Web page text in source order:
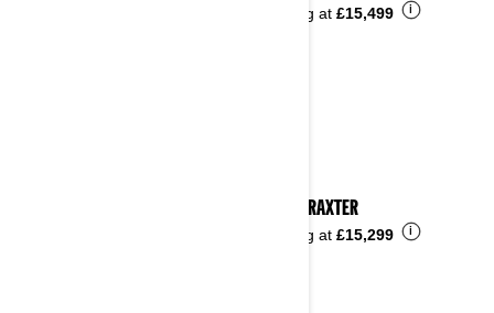
Starting at £15,499 i
2024 TRAXTER
Starting at £15,299 i